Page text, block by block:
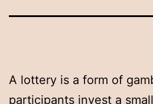
A lottery is a form of
participants invest a